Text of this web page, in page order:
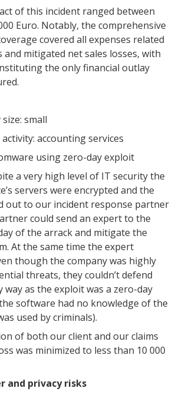
of this incident ranged between
Euro. Notably, the comprehensive
covered all expenses related
and mitigated net sales losses, with
the only financial outlay
small
accounting services
using zero-day exploit
a very high level of IT security the
servers were encrypted and the
out to our incident response partner
could send an expert to the
of the arrack and mitigate the
At the same time the expert
though the company was highly
threats, they couldn’t defend
way as the exploit was a zero-day
software had no knowledge of the
used by criminals).
of both our client and our claims
was minimized to less than 10 000
and privacy risks